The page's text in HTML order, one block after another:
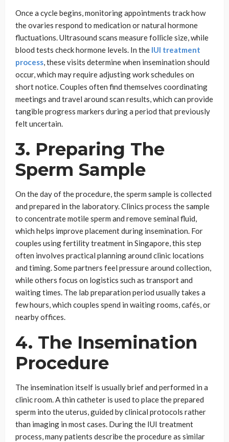
Once a cycle begins, monitoring appointments track how
the ovaries respond to medication or natural hormone
fluctuations. Ultrasound scans measure follicle size, while
blood tests check hormone levels. In the IUI treatment
process, these visits determine when insemination should
occur, which may require adjusting work schedules on
short notice. Couples often find themselves coordinating
meetings and travel around scan results, which can provide
tangible progress markers during a period that previously
felt uncertain.
3. Preparing The
Sperm Sample
On the day of the procedure, the sperm sample is collected
and prepared in the laboratory. Clinics process the sample
to concentrate motile sperm and remove seminal fluid,
which helps improve placement during insemination. For
couples using fertility treatment in Singapore, this step
often involves practical planning around clinic locations
and timing. Some partners feel pressure around collection,
while others focus on logistics such as transport and
waiting times. The lab preparation period usually takes a
few hours, which couples spend in waiting rooms, cafés, or
nearby offices.
4. The Insemination
Procedure
The insemination itself is usually brief and performed in a
clinic room. A thin catheter is used to place the prepared
sperm into the uterus, guided by clinical protocols rather
than imaging in most cases. During the IUI treatment
process, many patients describe the procedure as similar